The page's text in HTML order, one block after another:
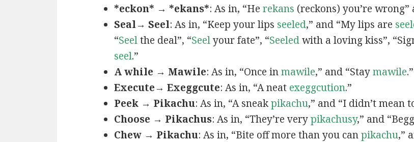
*eckon* → *ekans*: As in, “He rekans (reckons) you’re wrong”
Seal→ Seel: As in, “Keep your lips seeled,” and “My lips are
“Seelthe deal”, “Seelyour fate”, “Seeledwith a loving kiss”,
seel.”
A while → Mawile: As in, “Once inmawile,” and “Staymawile.”
Execute→ Exeggcute: As in, “A neat exeggcution.”
Peek → Pikachu: As in, “A sneakpikachu,” and “I didn’t mean
Choose → Pikachus: As in, “They’re verypikachusy,” and
Chew → Pikachu: As in, “Bite off more than you canpikachu,”